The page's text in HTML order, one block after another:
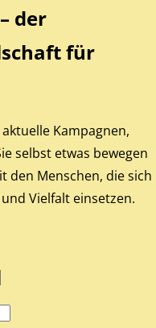
der
für
Kampagnen,
selbst etwas bewegen
den Menschen, die sich
Vielfalt einsetzen.